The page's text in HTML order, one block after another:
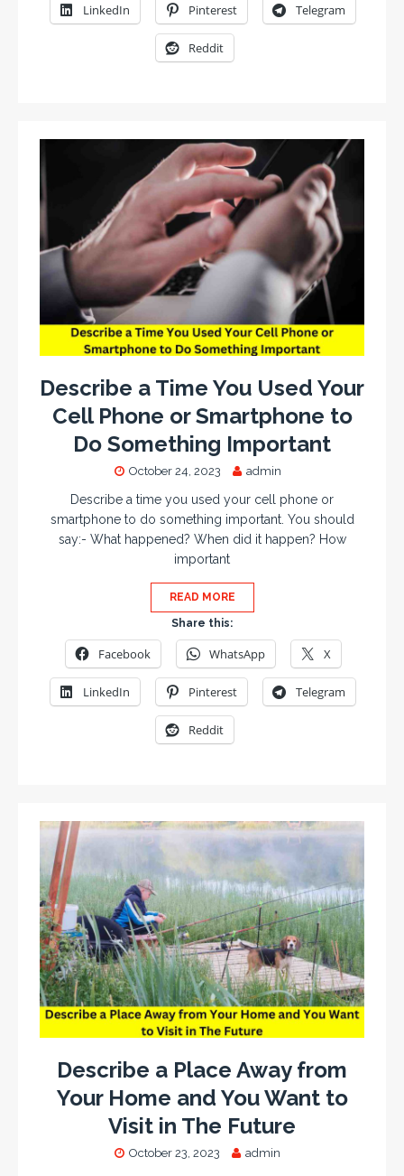
LinkedIn Pinterest Telegram
Reddit
Describe a Time You Used Your
Cell Phone or Smartphone to
Do Something Important
October 24, 2023 admin
Describe a time you used your cell phone or
smartphone to do something important. You should
say:- What happened? When did it happen? How
important
READ MORE
Share this:
Facebook WhatsApp X
LinkedIn Pinterest Telegram
Reddit
Describe a Place Away from
Your Home and You Want to
Visit in The Future
October 23, 2023 admin